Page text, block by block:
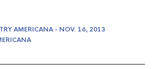
AMERICANA - NOV. 16, 2013